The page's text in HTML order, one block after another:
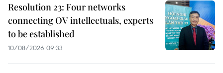
Resolution 23: Four networks
connecting OV intellectuals, experts
to be established
10/08/2026 09:33